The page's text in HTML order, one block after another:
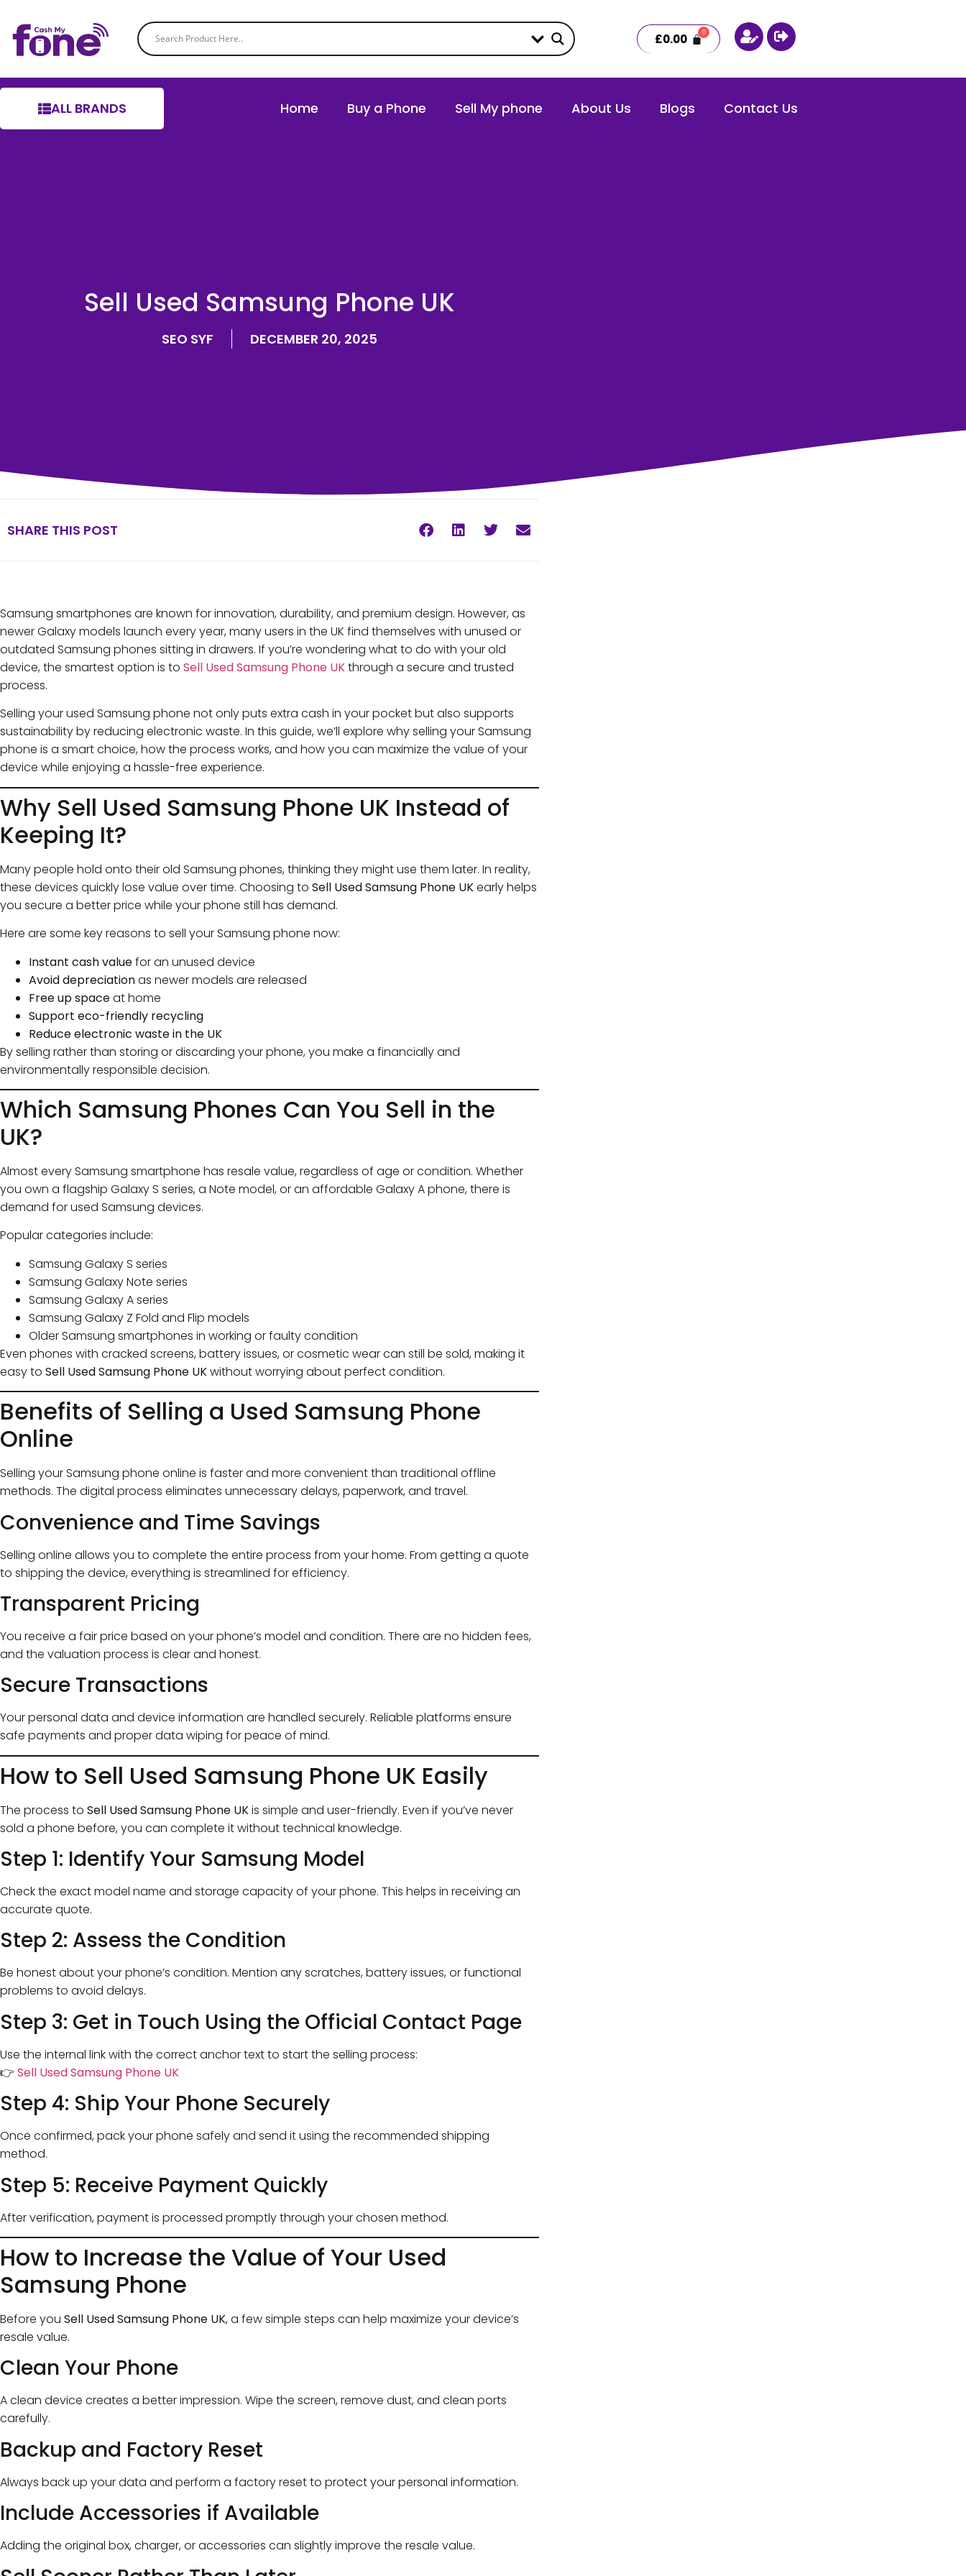
£0.00
ALL BRANDS Home Buy a Phone Sell My phone About Us Blogs Contact Us
Sell Used Samsung Phone UK
SEO SYF DECEMBER 20, 2025
SHARE THIS POST
Samsung smartphones are known for innovation, durability, and premium design. However, as
newer Galaxy models launch every year, many users in the UK find themselves with unused or
outdated Samsung phones sitting in drawers. If you’re wondering what to do with your old
device, the smartest option is to Sell Used Samsung Phone UKthrough a secure and trusted
process.
Selling your used Samsung phone not only puts extra cash in your pocket but also supports
sustainability by reducing electronic waste. In this guide, we’ll explore why selling your Samsung
phone is a smart choice, how the process works, and how you can maximize the value of your
device while enjoying a hassle-free experience.
Why Sell Used Samsung Phone UK Instead of
Keeping It?
Many people hold onto their old Samsung phones, thinking they might use them later. In reality,
these devices quickly lose value over time. Choosing to Sell Used Samsung Phone UKearly helps
you secure a better price while your phone still has demand.
Here are some key reasons to sell your Samsung phone now:
Instant cash valuefor an unused device
Avoid depreciationas newer models are released
Free up spaceat home
Support eco-friendly recycling
Reduce electronic waste in the UK
By selling rather than storing or discarding your phone, you make a financially and
environmentally responsible decision.
Which Samsung Phones Can You Sell in the
UK?
Almost every Samsung smartphone has resale value, regardless of age or condition. Whether
you own a flagship Galaxy S series, a Note model, or an affordable Galaxy A phone, there is
demand for used Samsung devices.
Popular categories include:
Samsung Galaxy S series
Samsung Galaxy Note series
Samsung Galaxy A series
Samsung Galaxy Z Fold and Flip models
Older Samsung smartphones in working or faulty condition
Even phones with cracked screens, battery issues, or cosmetic wear can still be sold, making it
easy to Sell Used Samsung Phone UKwithout worrying about perfect condition.
Benefits of Selling a Used Samsung Phone
Online
Selling your Samsung phone online is faster and more convenient than traditional offline
methods. The digital process eliminates unnecessary delays, paperwork, and travel.
Convenience and Time Savings
Selling online allows you to complete the entire process from your home. From getting a quote
to shipping the device, everything is streamlined for efficiency.
Transparent Pricing
You receive a fair price based on your phone’s model and condition. There are no hidden fees,
and the valuation process is clear and honest.
Secure Transactions
Your personal data and device information are handled securely. Reliable platforms ensure
safe payments and proper data wiping for peace of mind.
How to Sell Used Samsung Phone UK Easily
The process to Sell Used Samsung Phone UKis simple and user-friendly. Even if you’ve never
sold a phone before, you can complete it without technical knowledge.
Step 1: Identify Your Samsung Model
Check the exact model name and storage capacity of your phone. This helps in receiving an
accurate quote.
Step 2: Assess the Condition
Be honest about your phone’s condition. Mention any scratches, battery issues, or functional
problems to avoid delays.
Step 3: Get in Touch Using the Official Contact Page
Use the internal link with the correct anchor text to start the selling process:
👉 Sell Used Samsung Phone UK
Step 4: Ship Your Phone Securely
Once confirmed, pack your phone safely and send it using the recommended shipping
method.
Step 5: Receive Payment Quickly
After verification, payment is processed promptly through your chosen method.
How to Increase the Value of Your Used
Samsung Phone
Before you Sell Used Samsung Phone UK, a few simple steps can help maximize your device’s
resale value.
Clean Your Phone
A clean device creates a better impression. Wipe the screen, remove dust, and clean ports
carefully.
Backup and Factory Reset
Always back up your data and perform a factory reset to protect your personal information.
Include Accessories if Available
Adding the original box, charger, or accessories can slightly improve the resale value.